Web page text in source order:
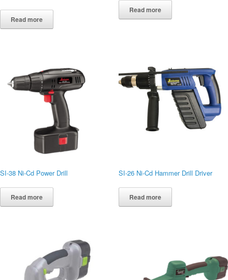
Read more
Read more
SI-38 Ni-Cd Power Drill
Read more
SI-26 Ni-Cd Hammer Drill Driver
Read more